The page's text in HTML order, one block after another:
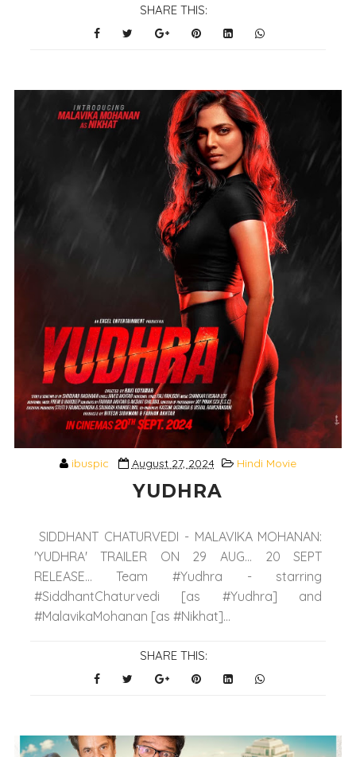
SHARE THIS:
ibuspic August 27, 2024 Hindi Movie
YUDHRA
SIDDHANT CHATURVEDI - MALAVIKA MOHANAN:
'YUDHRA' TRAILER ON 29 AUG... 20 SEPT
RELEASE... Team #Yudhra - starring
#SiddhantChaturvedi [as #Yudhra] and
#MalavikaMohanan [as #Nikhat]...
SHARE THIS: